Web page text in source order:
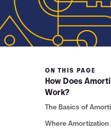
ON THIS PAGE
How Does
Work?
The Basics of
Where Amortization